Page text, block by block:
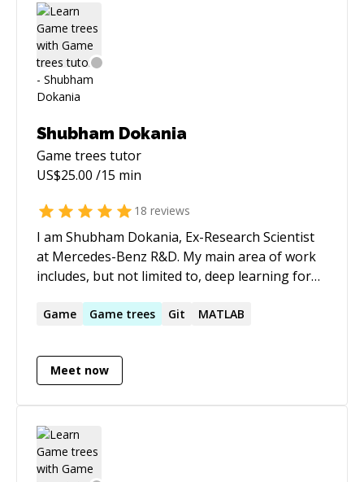
Shubham Dokania
Game trees tutor
US$25.00 /15 min
18 reviews
I am Shubham Dokania, Ex-Research Scientist
at Mercedes-Benz R&D. My main area of work
includes, but not limited to, deep learning for
https://shubham1810.github.io
Game Game trees Git MATLAB
Meet now